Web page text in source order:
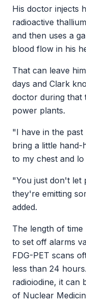
His doctor injects
radioactive
and then uses a
blood flow in his
That can leave
days and Clark
doctor during that
power plants.
"I have in the past
bring a little hand-
to my chest and
"You just don't let
they're emitting
added.
The length of
to set off alarms
FDG-PET scans
less than 24
radioiodine, it can
of Nuclear